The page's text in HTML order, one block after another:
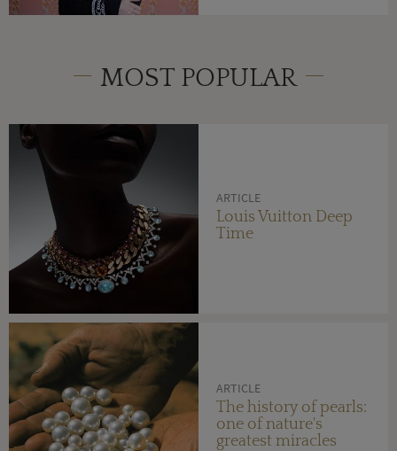
MOST POPULAR
ARTICLE
Louis Vuitton Deep
Time
ARTICLE
The history of pearls:
one of nature's
greatest miracles